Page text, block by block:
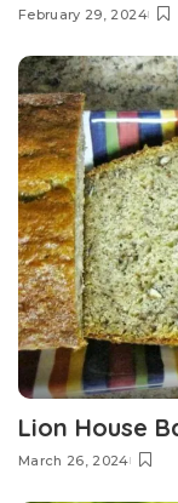
February 29, 2024
Lion House
March 26, 2024